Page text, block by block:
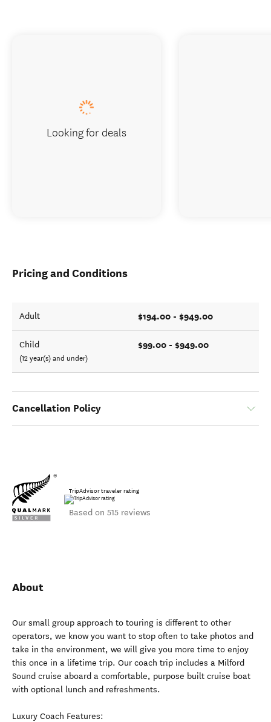
Pricing and Conditions
Adult $194.00 - $949.00
Child
(12 year(s) and under)
$99.00 - $949.00
Cancellation Policy
TripAdvisor traveler rating
Based on 515 reviews
About
Our small group approach to touring is different to other
operators, we know you want to stop often to take photos and
take in the environment, we will give you more time to enjoy
this once in a lifetime trip. Our coach trip includes a Milford
Sound cruise aboard a comfortable, purpose built cruise boat
with optional lunch and refreshments.
Luxury Coach Features:
Looking for deals